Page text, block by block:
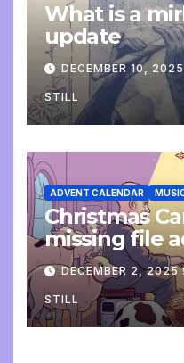
What is a
update
DECEMBER 10,
STILL
ADVENT CALENDAR
Christmas
missing file
DECEMBER 2,
STILL